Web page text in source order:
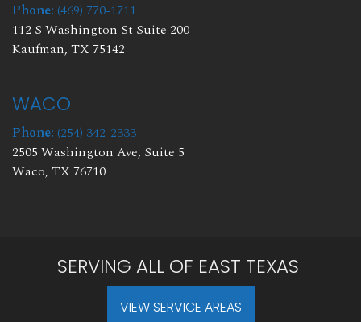
Phone: (469) 770-1711
112 S Washington St Suite 200
Kaufman, TX 75142
WACO
Phone: (254) 342-2333
2505 Washington Ave, Suite 5
Waco, TX 76710
SERVING ALL OF EAST TEXAS
VIEW SERVICE AREAS